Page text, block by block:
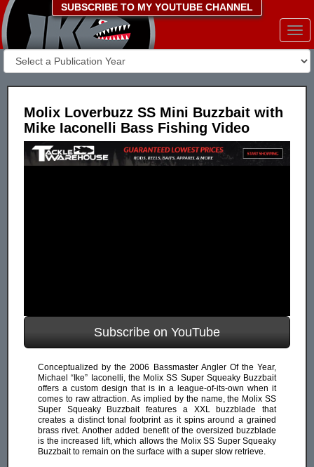
SUBSCRIBE TO MY YOUTUBE CHANNEL
Molix Loverbuzz SS Mini Buzzbait with
Mike Iaconelli Bass Fishing Video
Subscribe on YouTube
Conceptualized by the 2006 Bassmaster Angler Of the Year,
Michael “Ike” Iaconelli, the Molix SS Super Squeaky Buzzbait
offers a custom design that is in a league-of-its-own when it
comes to raw attraction. As implied by the name, the Molix SS
Super Squeaky Buzzbait features a XXL buzzblade that
creates a distinct tonal footprint as it spins around a grained
brass rivet. Another added benefit of the oversized buzzblade
is the increased lift, which allows the Molix SS Super Squeaky
Buzzbait to remain on the surface with a super slow retrieve.